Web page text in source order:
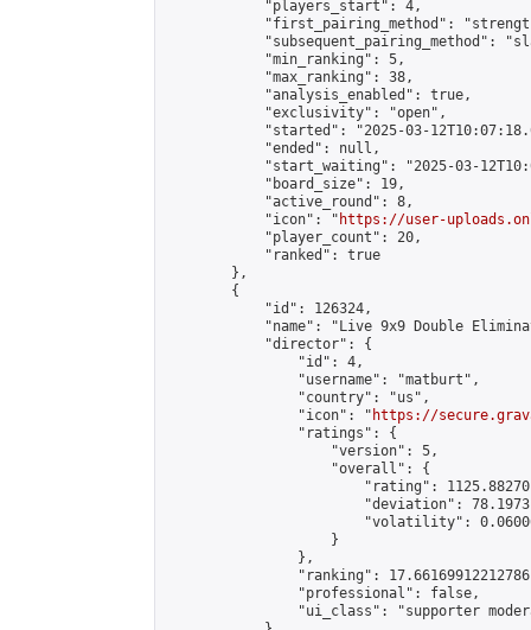
            "players_start": 4,
"first_pairing_method":
"subsequent_pairing_method":
            "min_ranking": 5,
            "max_ranking": 38,
            "analysis_enabled": true,
            "exclusivity": "open",
"started": "2025-03-
            "ended": null,
"start_waiting": "2025-03-
            "board_size": 19,
            "active_round": 8,
            "icon": "
https://user-
            "player_count": 20,
            "ranked": true
        },
        {
            "id": 126324,
"name": "Live 9x9 Double
            "director": {
                "id": 4,
                "username": "matburt",
                "country": "us",
                "icon": "
https://
                "ratings": {
                    "version": 5,
                    "overall": {
"rating":
"deviation":
"volatility":
                    }
                },
"ranking":
                "professional": false,
"ui_class": "supporter